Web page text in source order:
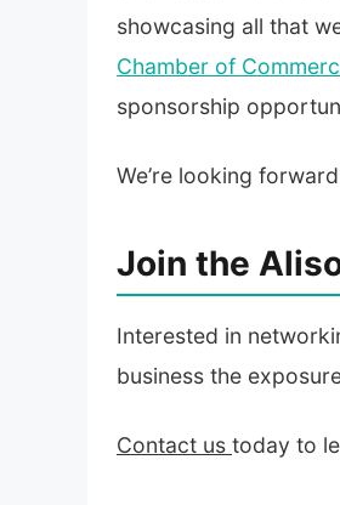
showcasing all that
Chamber of
sponsorship
We’re looking
Join the
Interested in
business the
Contact us today to